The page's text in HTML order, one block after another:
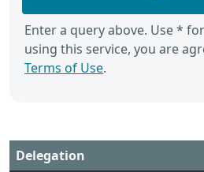
Enter a query above. Use *
using this service, you are
Terms of Use.
Delegation